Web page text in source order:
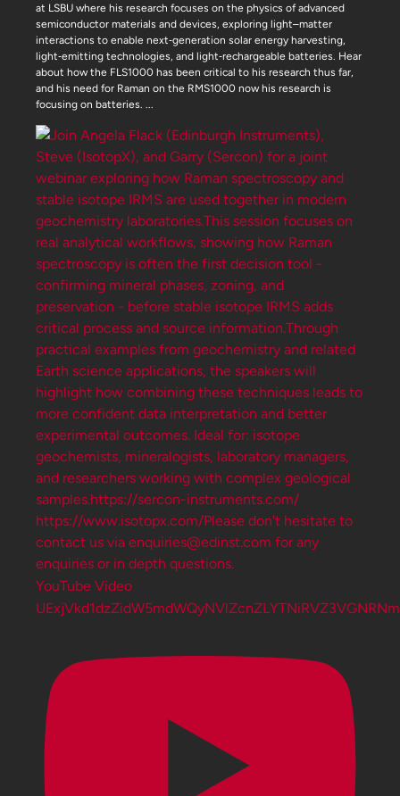
at LSBU where his research focuses on the physics of advanced
semiconductor materials and devices, exploring light–matter
interactions to enable next‑generation solar energy harvesting,
light‑emitting technologies, and light‑rechargeable batteries. Hear
about how the FLS1000 has been critical to his research thus far,
and his need for Raman on the RMS1000 now his research is
focusing on batteries.
YouTube Video